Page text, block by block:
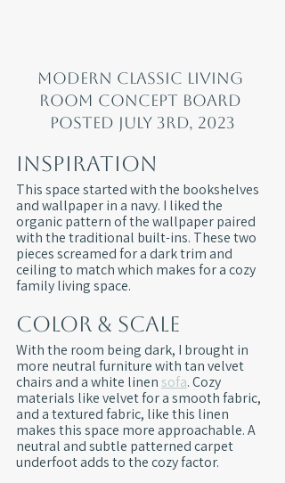
Modern classic living
room concept board
posted July 3rd, 2023
Inspiration
This space started with the bookshelves
and wallpaper in a navy. I liked the
organic pattern of the wallpaper paired
with the traditional built-ins. These two
pieces screamed for a dark trim and
ceiling to match which makes for a cozy
family living space.
Color & Scale
With the room being dark, I brought in
more neutral furniture with tan velvet
chairs and a white linen sofa. Cozy
materials like velvet for a smooth fabric,
and a textured fabric, like this linen
makes this space more approachable. A
neutral and subtle patterned carpet
underfoot adds to the cozy factor.